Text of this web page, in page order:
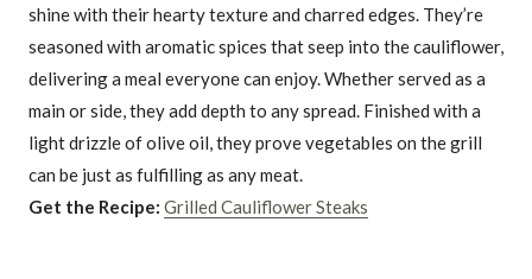
shine with their hearty texture and charred edges. They’re
seasoned with aromatic spices that seep into the cauliflower,
delivering a meal everyone can enjoy. Whether served as a
main or side, they add depth to any spread. Finished with a
light drizzle of olive oil, they prove vegetables on the grill
can be just as fulfilling as any meat.
Get the Recipe: Grilled Cauliflower Steaks